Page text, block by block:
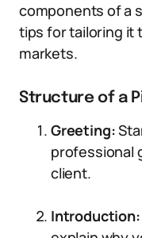
components of a
tips for tailoring it
markets.
Structure of a
Greeting:
professional
client.
Introduction: